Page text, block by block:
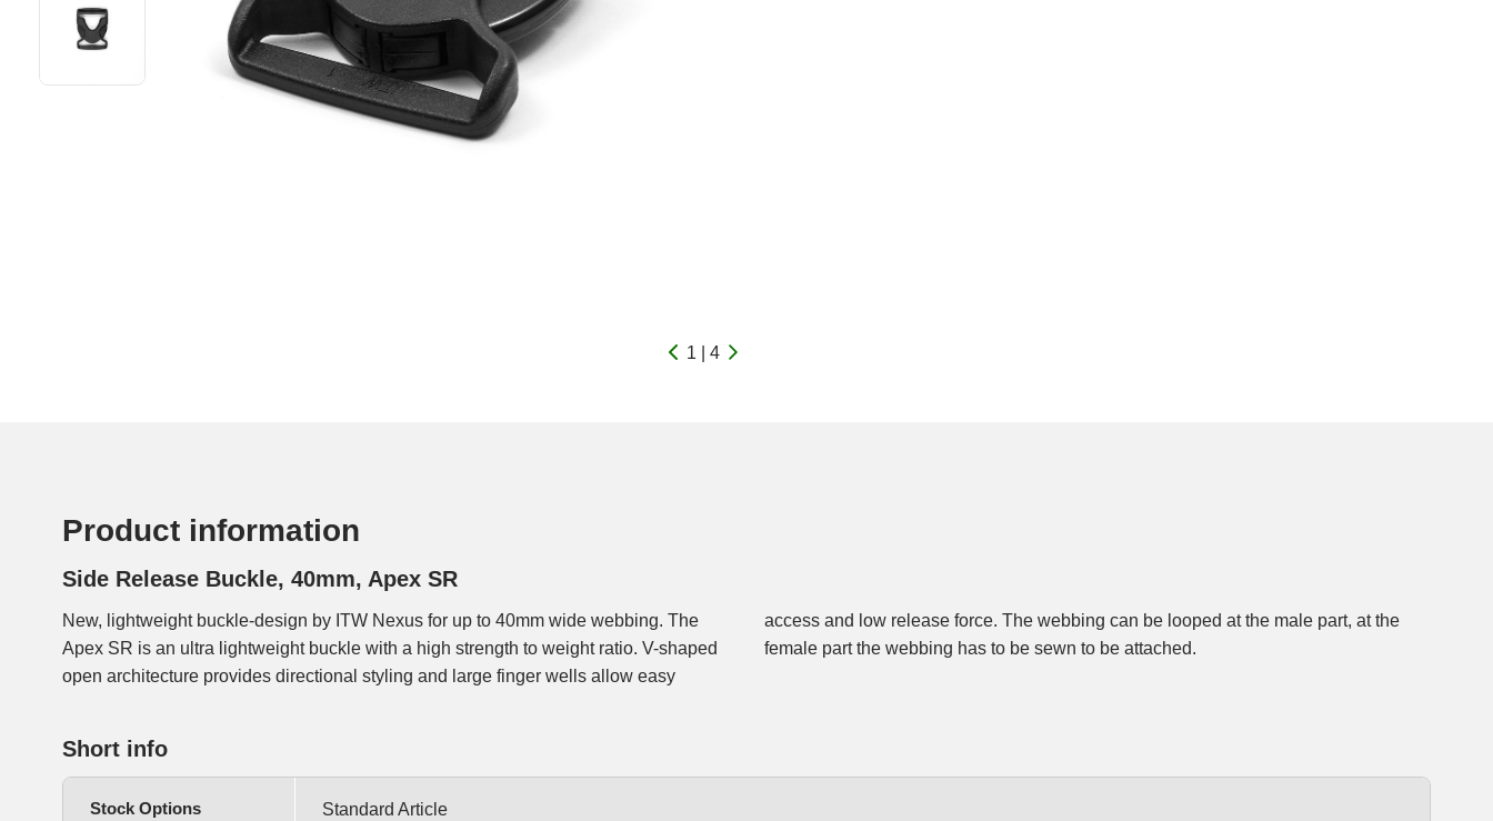
1 | 4
Product information
Side Release Buckle, 40mm, Apex SR
New, lightweight buckle-design by ITW Nexus for up to 40mm wide webbing. The
Apex SR is an ultra lightweight buckle with a high strength to weight ratio. V-shaped
open architecture provides directional styling and large finger wells allow easy
access and low release force. The webbing can be looped at the male part, at the
female part the webbing has to be sewn to be attached.
Short info
Stock Options Standard Article